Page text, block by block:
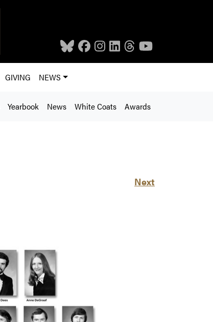
GIVING NEWS
Yearbook News White Coats Awards
Next